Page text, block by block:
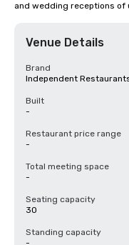
and wedding receptions of
Venue Details
Brand
Independent
Built
-
Restaurant price range
-
Total meeting space
-
Seating capacity
30
Standing capacity
-